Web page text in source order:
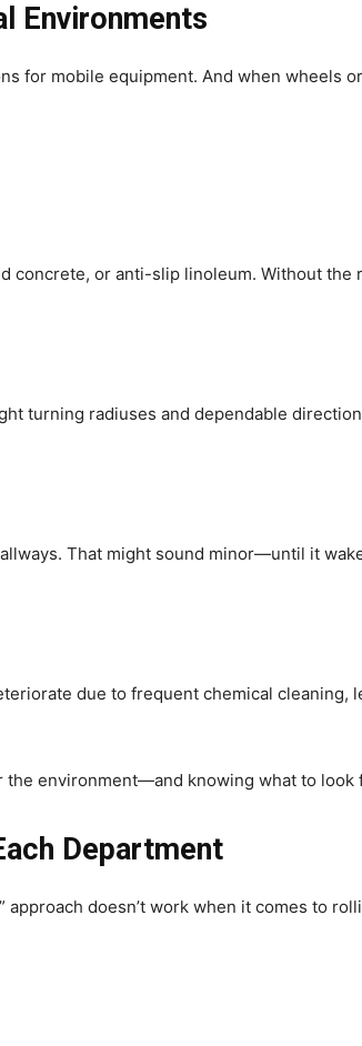
Environments
for mobile equipment. And when wheels
or anti-slip linoleum. Without the
turning radiuses and dependable
That might sound minor—until it
due to frequent chemical
environment—and knowing what to look
Department
doesn’t work when it comes to